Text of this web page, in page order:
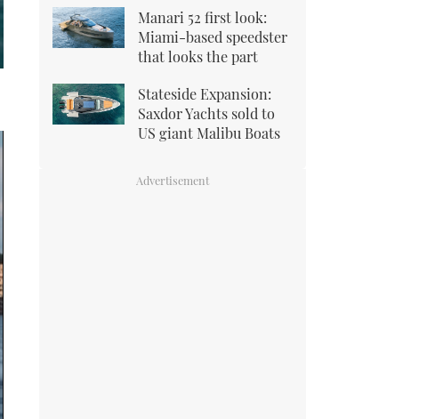
Manari 52 first look:
Miami-based speedster
that looks the part
Stateside Expansion:
Saxdor Yachts sold to
US giant Malibu Boats